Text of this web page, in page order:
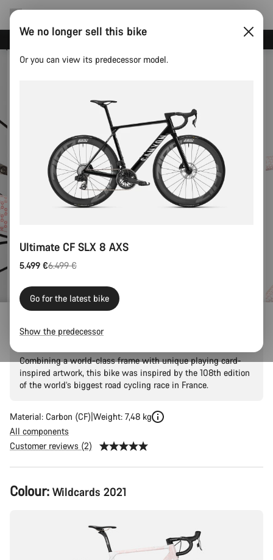
Ultimate CF SLX 8 Disc LTD
Combining a world-class frame with unique playing card-
inspired artwork, this bike was inspired by the 108th edition
of the world’s biggest road cycling race in France.
Material: Carbon (CF) Weight: 7,48 kg
All components
Customer reviews (2)
Product
Configuration
Colour: Wildcards 2021
We no longer sell this bike
Or you can view its predecessor model.
Ultimate CF SLX 8 AXS
5.499 €
Original6.499 €
Go for the latest bike
Show the predecessor